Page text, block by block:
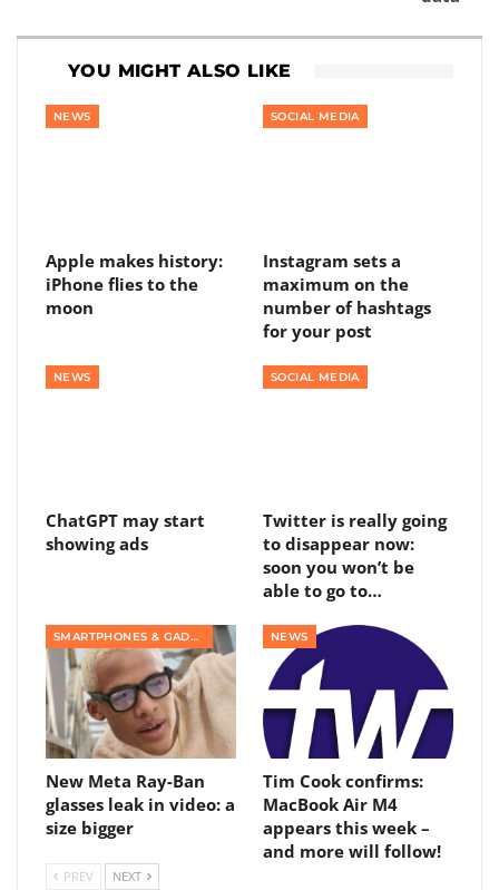
YOU MIGHT ALSO LIKE
NEWS
Apple makes history:
iPhone flies to the
moon
SOCIAL MEDIA
Instagram sets a
maximum on the
number of hashtags
for your post
NEWS
ChatGPT may start
showing ads
SOCIAL MEDIA
Twitter is really going
to disappear now:
soon you won’t be
able to go to…
SMARTPHONES & GADGETS
New Meta Ray-Ban
glasses leak in video: a
size bigger
NEWS
Tim Cook confirms:
MacBook Air M4
appears this week –
and more will follow!
PREV NEXT